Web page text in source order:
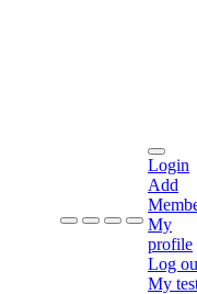
Login
Add
My
profile
Log
My